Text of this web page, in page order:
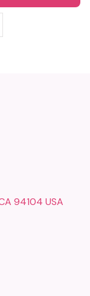
94104 USA